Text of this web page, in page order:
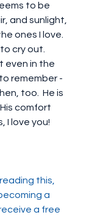
to be
and sunlight,
ones I love.
cry out.
even in the
remember -
too.  He is
comfort
I love you!
this,
a
a free